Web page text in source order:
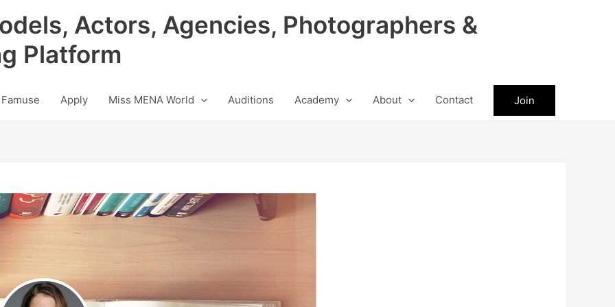
Actors, Agencies, Photographers &
Platform
Apply Miss MENA World Auditions Academy About Contact Join